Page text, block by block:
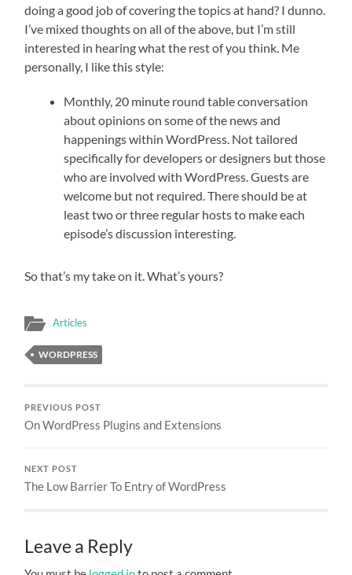
doing a good job of covering the topics at hand? I dunno.
I’ve mixed thoughts on all of the above, but I’m still
interested in hearing what the rest of you think. Me
personally, I like this style:
Monthly, 20 minute round table conversation
about opinions on some of the news and
happenings within WordPress. Not tailored
specifically for developers or designers but those
who are involved with WordPress. Guests are
welcome but not required. There should be at
least two or three regular hosts to make each
episode’s discussion interesting.
So that’s my take on it. What’s yours?
Articles
WORDPRESS
PREVIOUS POST
On WordPress Plugins and Extensions
NEXT POST
The Low Barrier To Entry of WordPress
Leave a Reply